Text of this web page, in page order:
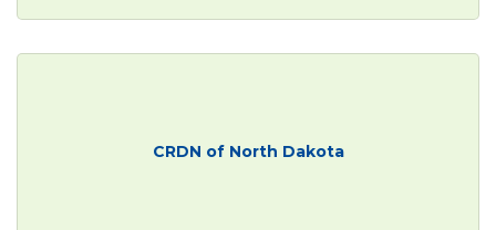
CRDN of North Dakota